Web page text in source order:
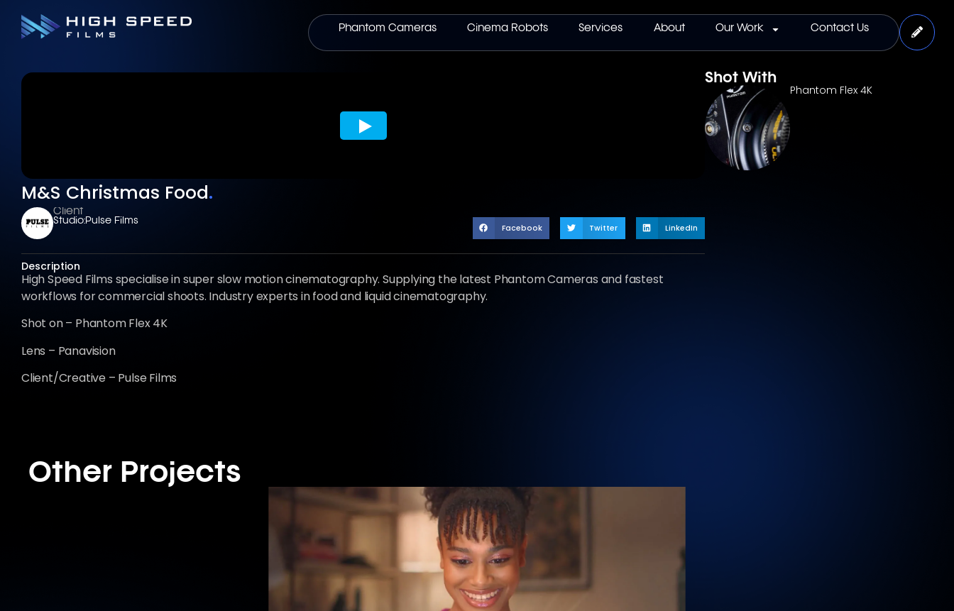
Phantom Cameras Cinema Robots Services About Our Work Contact Us
M&S Christmas Food.
Client
Studio:Pulse Films
Facebook Twitter LinkedIn
Description
High Speed Films specialise in super slow motion cinematography. Supplying the latest Phantom Cameras and fastest
workflows for commercial shoots. Industry experts in food and liquid cinematography.
Shot on – Phantom Flex 4K
Lens – Panavision
Client/Creative – Pulse Films
Shot With
Phantom Flex 4K
Other Projects